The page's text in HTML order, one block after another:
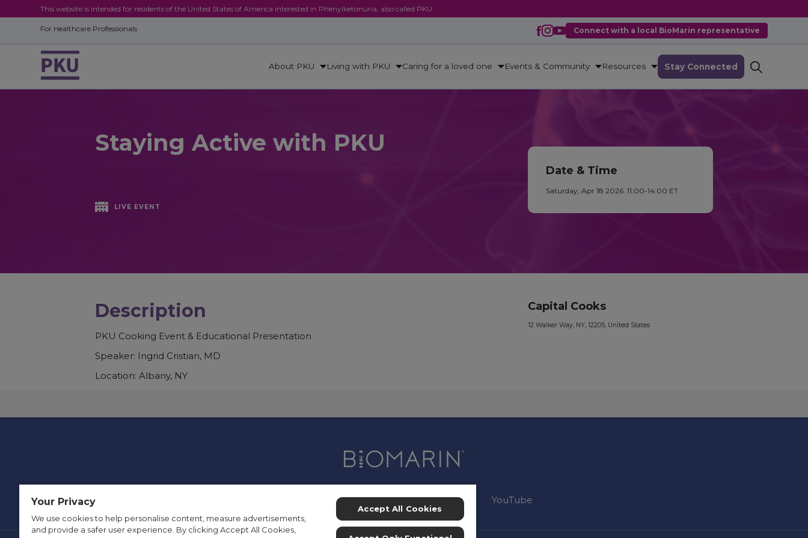
This website is intended for residents of the United States of America interested in Phenylketonuria, also called PKU.
For Healthcare Professionals Connect with a local BioMarin representative
About PKU Living with PKU Caring for a loved one Events & Community Resources Stay Connected
Staying Active with PKU
LIVE EVENT
Date & Time
Saturday, Apr 18 2026. 11:00-14:00 ET
Description
PKU Cooking Event & Educational Presentation
Speaker: Ingrid Cristian, MD
Location: Albany, NY
Capital Cooks
12 Walker Way, NY, 12205, United States
Instagram Facebook YouTube
Your Privacy
We use cookies to help personalise content, measure advertisements,
and provide a safer user experience. By clicking Accept All Cookies,
Accept All Cookies